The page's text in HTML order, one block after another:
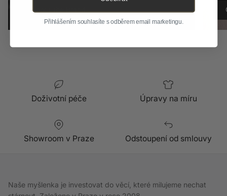
About the Brand
Doživotní péče Úpravy na míru
Showroom v Praze Odstoupení od smlouvy
Naše myšlenka je investovat do věcí, které milujeme nechat
Přihlášením souhlasíte s odběrem email marketingu.